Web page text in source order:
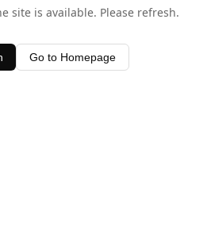
site is available. Please refresh.
Go to Homepage